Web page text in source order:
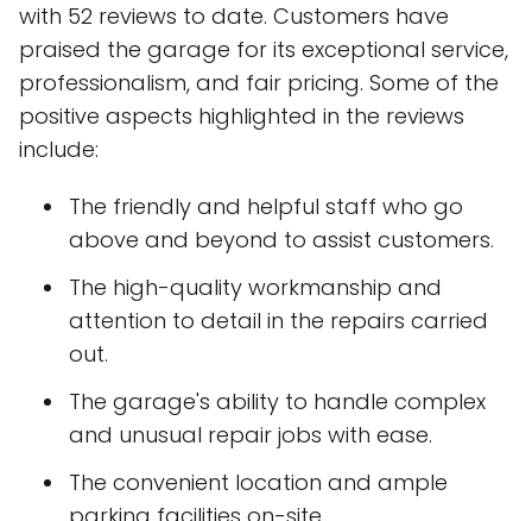
with 52 reviews to date. Customers have
praised the garage for its exceptional service,
professionalism, and fair pricing. Some of the
positive aspects highlighted in the reviews
include:
The friendly and helpful staff who go
above and beyond to assist customers.
The high-quality workmanship and
attention to detail in the repairs carried
out.
The garage's ability to handle complex
and unusual repair jobs with ease.
The convenient location and ample